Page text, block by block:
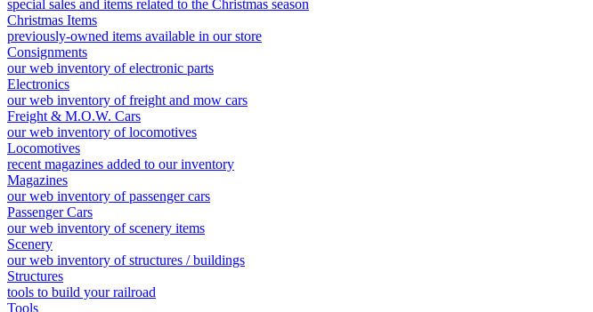
special sales and items related to the Christmas season
Christmas Items
previously-owned items available in our store
Consignments
our web inventory of electronic parts
Electronics
our web inventory of freight and mow cars
Freight & M.O.W. Cars
our web inventory of locomotives
Locomotives
recent magazines added to our inventory
Magazines
our web inventory of passenger cars
Passenger Cars
our web inventory of scenery items
Scenery
our web inventory of structures / buildings
Structures
tools to build your railroad
Tools